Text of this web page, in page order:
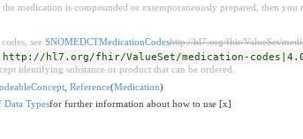
medication is compounded or extemporaneously prepared, then you
see SNOMEDCTMedicationCodeshttp://hl7.org/fhir/ValueSet/
http://hl7.org/fhir/ValueSet/medication-
identifying substance or product that can be ordered.
, Reference(Medication)
Data Typesfor further information about how to use [x]